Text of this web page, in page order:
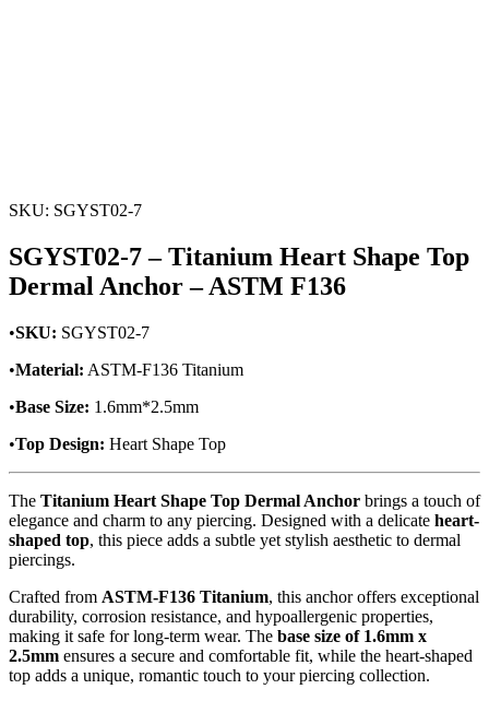
SKU: SGYST02-7
SGYST02-7 – Titanium Heart Shape Top
Dermal Anchor – ASTM F136
•SKU: SGYST02-7
•Material: ASTM-F136 Titanium
•Base Size: 1.6mm*2.5mm
•Top Design: Heart Shape Top
The Titanium Heart Shape Top Dermal Anchor brings a touch of
elegance and charm to any piercing. Designed with a delicate heart-
shaped top, this piece adds a subtle yet stylish aesthetic to dermal
piercings.
Crafted from ASTM-F136 Titanium, this anchor offers exceptional
durability, corrosion resistance, and hypoallergenic properties,
making it safe for long-term wear. The base size of 1.6mm x
2.5mm ensures a secure and comfortable fit, while the heart-shaped
top adds a unique, romantic touch to your piercing collection.